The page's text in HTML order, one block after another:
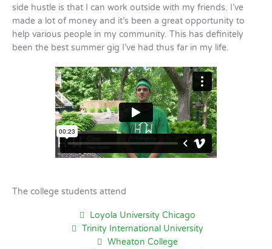
side hustle is that I can work outside with my friends. I’ve
made a lot of money and it’s been a great opportunity to
help various people in my community. This has definitely
been the best summer gig I’ve had thus far in my life.
The college students attend
Loyola University Chicago
Trinity International University
Wheaton College